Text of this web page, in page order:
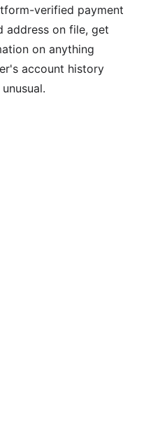
verified payment
address on file, get
on anything
account history